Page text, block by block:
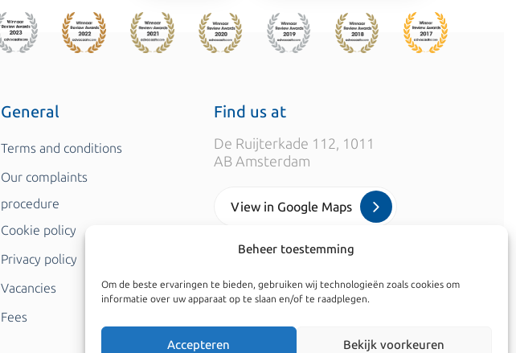
Beheer toestemming
Om de beste ervaringen te bieden, gebruiken wij technologieën zoals cookies om
informatie over uw apparaat op te slaan en/of te raadplegen.
Accepteren Bekijk voorkeuren
General
Terms and conditions
Our complaints
procedure
Cookie policy
Privacy policy
Vacancies
Fees
Find us at
De Ruijterkade 112, 1011
AB Amsterdam
View in Google Maps
+31 (0)20 520 7050